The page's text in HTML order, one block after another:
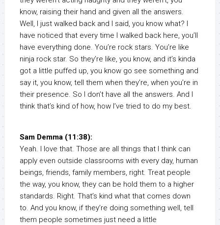
know, raising their hand and given all the answers.
Well, I just walked back and I said, you know what? I
have noticed that every time I walked back here, you’ll
have everything done. You’re rock stars. You’re like
ninja rock star. So they’re like, you know, and it’s kinda
got a little puffed up, you know go see something and
say it, you know, tell them when they’re, when you’re in
their presence. So I don’t have all the answers. And I
think that’s kind of how, how I’ve tried to do my best.
Sam Demma (11:38):
Yeah. I love that. Those are all things that I think can
apply even outside classrooms with every day, human
beings, friends, family members, right. Treat people
the way, you know, they can be hold them to a higher
standards. Right. That’s kind what that comes down
to. And you know, if they’re doing something well, tell
them people sometimes just need a little